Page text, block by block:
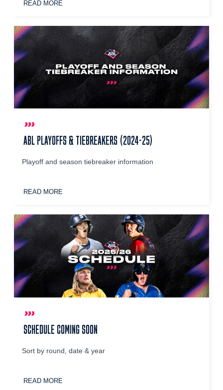
READ MORE
ABL PLAYOFFS & TIEBREAKERS (2024-25)
Playoff and season tiebreaker information
READ MORE
SCHEDULE COMING SOON
Sort by round, date & year
READ MORE